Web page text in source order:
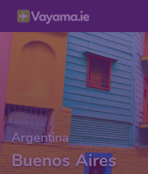
Argentina
Buenos Aires